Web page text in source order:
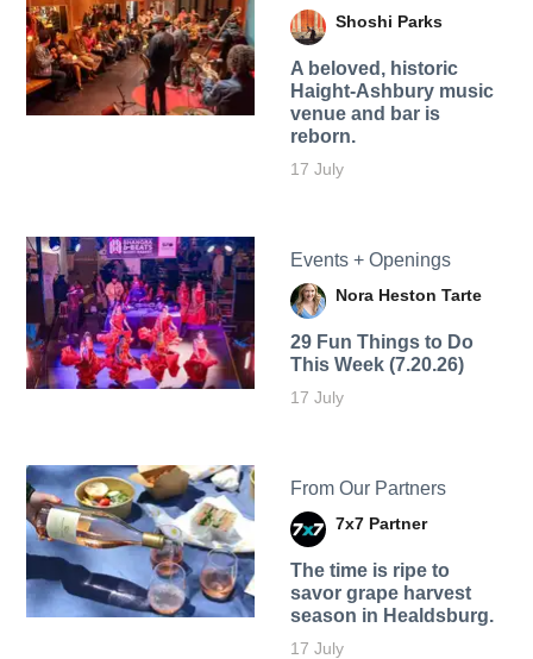
Shoshi Parks
A beloved, historic
Haight-Ashbury music
venue and bar is
reborn.
17 July
Events + Openings
Nora Heston Tarte
29 Fun Things to Do
This Week (7.20.26)
17 July
From Our Partners
7x7 Partner
The time is ripe to
savor grape harvest
season in Healdsburg.
17 July